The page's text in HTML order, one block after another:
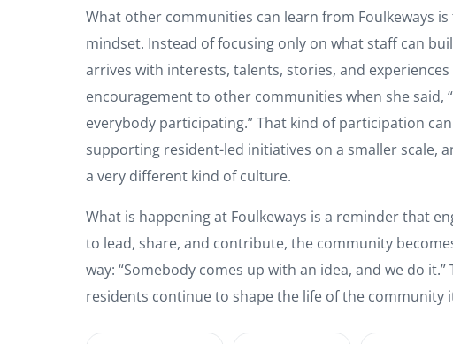
What other communities can learn from Foulkeways
mindset. Instead of focusing only on what staff can
arrives with interests, talents, stories, and
encouragement to other communities when she
everybody participating.” That kind of participation
supporting resident-led initiatives on a smaller scale,
a very different kind of culture.
What is happening at Foulkeways is a reminder that
to lead, share, and contribute, the community
way: “Somebody comes up with an idea, and we do
residents continue to shape the life of the community